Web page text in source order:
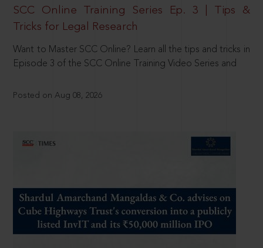
SCC Online Training Series Ep. 3 | Tips &
Tricks for Legal Research
Want to Master SCC Online? Learn all the tips and tricks in
Episode 3 of the SCC Online Training Video Series and
Posted on Aug 08, 2026